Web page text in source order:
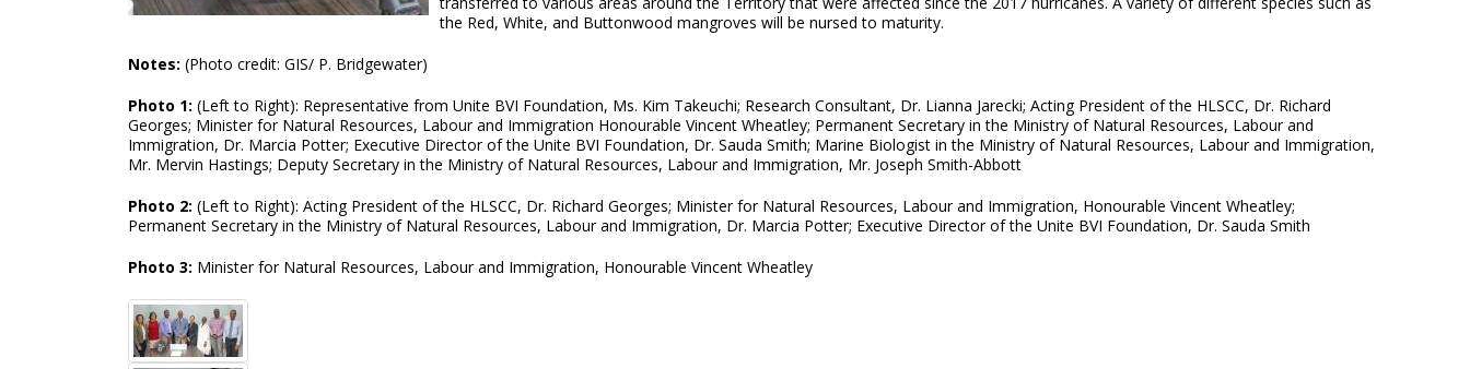
the Red, White, and Buttonwood mangroves will be nursed to maturity.
Notes: (Photo credit: GIS/ P. Bridgewater)
Photo 1: (Left to Right): Representative from Unite BVI Foundation, Ms. Kim Takeuchi; Research Consultant, Dr. Lianna Jarecki; Acting President of the HLSCC, Dr. Richard
Georges; Minister for Natural Resources, Labour and Immigration Honourable Vincent Wheatley; Permanent Secretary in the Ministry of Natural Resources, Labour and
Immigration, Dr. Marcia Potter; Executive Director of the Unite BVI Foundation, Dr. Sauda Smith; Marine Biologist in the Ministry of Natural Resources, Labour and Immigration,
Mr. Mervin Hastings; Deputy Secretary in the Ministry of Natural Resources, Labour and Immigration, Mr. Joseph Smith-Abbott
Photo 2: (Left to Right): Acting President of the HLSCC, Dr. Richard Georges; Minister for Natural Resources, Labour and Immigration, Honourable Vincent Wheatley;
Permanent Secretary in the Ministry of Natural Resources, Labour and Immigration, Dr. Marcia Potter; Executive Director of the Unite BVI Foundation, Dr. Sauda Smith
Photo 3: Minister for Natural Resources, Labour and Immigration, Honourable Vincent Wheatley